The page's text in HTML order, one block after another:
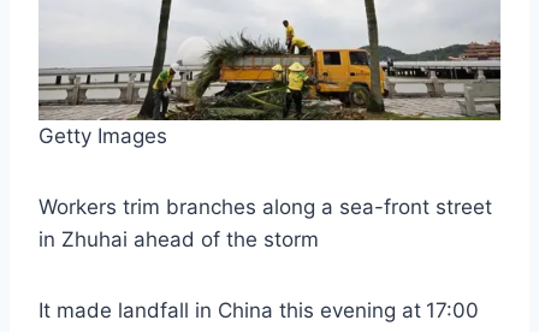
Getty Images
Workers trim branches along a sea-front street
in Zhuhai ahead of the storm
It made landfall in China this evening at 17:00